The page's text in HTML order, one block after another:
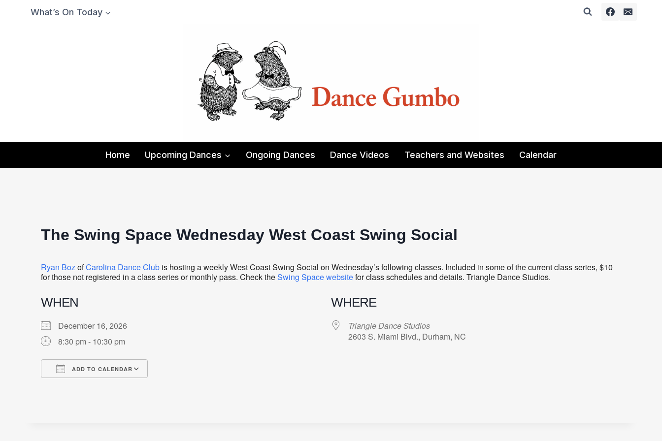
What’s On Today
Home Upcoming Dances Ongoing Dances Dance Videos Teachers and Websites Calendar
The Swing Space Wednesday West Coast Swing Social
Ryan BozofCarolina Dance Club is hosting a weekly West Coast Swing Social on Wednesday’s following classes. Included in some of the current class series, $10
for those not registered in a class series or monthly pass. Check theSwing Space websitefor class schedules and details. Triangle Dance Studios.
WHEN
December 16, 2026
8:30 pm - 10:30 pm
ADD TO CALENDAR
WHERE
Triangle Dance Studios
2603 S. Miami Blvd., Durham, NC